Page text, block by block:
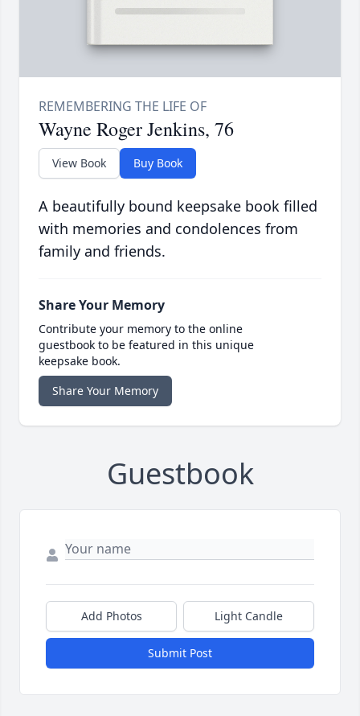
Wayne Roger Jenkins, 76
View Book Buy Book
A beautifully bound keepsake book filled
with memories and condolences from
family and friends.
Share Your Memory
Contribute your memory to the online
guestbook to be featured in this unique
keepsake book.
Share Your Memory
Guestbook
Add Photos Light Candle
Submit Post